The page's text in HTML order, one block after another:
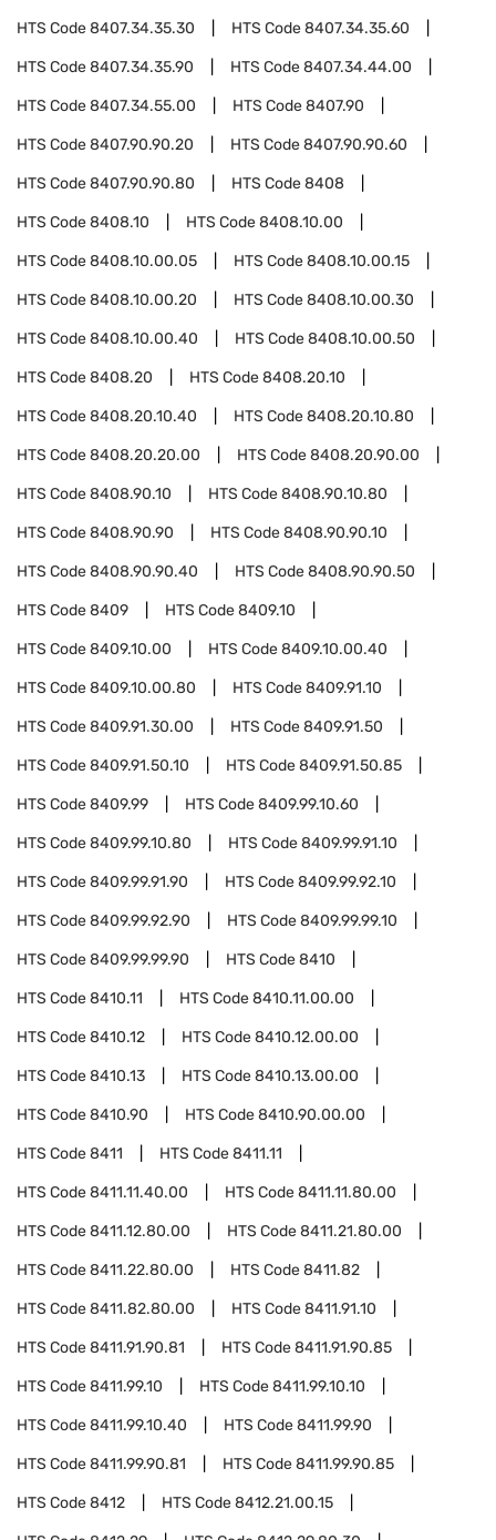
HTS Code8407.34.35.30 HTS Code8407.34.35.60
HTS Code8407.34.35.90 HTS Code8407.34.44.00
HTS Code8407.34.55.00 HTS Code8407.90
HTS Code8407.90.90.20 HTS Code8407.90.90.60
HTS Code8407.90.90.80 HTS Code8408
HTS Code8408.10 HTS Code8408.10.00
HTS Code8408.10.00.05 HTS Code8408.10.00.15
HTS Code8408.10.00.20 HTS Code8408.10.00.30
HTS Code8408.10.00.40 HTS Code8408.10.00.50
HTS Code8408.20 HTS Code8408.20.10
HTS Code8408.20.10.40 HTS Code8408.20.10.80
HTS Code8408.20.20.00 HTS Code8408.20.90.00
HTS Code8408.90.10 HTS Code8408.90.10.80
HTS Code8408.90.90 HTS Code8408.90.90.10
HTS Code8408.90.90.40 HTS Code8408.90.90.50
HTS Code8409 HTS Code8409.10
HTS Code8409.10.00 HTS Code8409.10.00.40
HTS Code8409.10.00.80 HTS Code8409.91.10
HTS Code8409.91.30.00 HTS Code8409.91.50
HTS Code8409.91.50.10 HTS Code8409.91.50.85
HTS Code8409.99 HTS Code8409.99.10.60
HTS Code8409.99.10.80 HTS Code8409.99.91.10
HTS Code8409.99.91.90 HTS Code8409.99.92.10
HTS Code8409.99.92.90 HTS Code8409.99.99.10
HTS Code8409.99.99.90 HTS Code8410
HTS Code8410.11 HTS Code8410.11.00.00
HTS Code8410.12 HTS Code8410.12.00.00
HTS Code8410.13 HTS Code8410.13.00.00
HTS Code8410.90 HTS Code8410.90.00.00
HTS Code8411 HTS Code8411.11
HTS Code8411.11.40.00 HTS Code8411.11.80.00
HTS Code8411.12.80.00 HTS Code8411.21.80.00
HTS Code8411.22.80.00 HTS Code8411.82
HTS Code8411.82.80.00 HTS Code8411.91.10
HTS Code8411.91.90.81 HTS Code8411.91.90.85
HTS Code8411.99.10 HTS Code8411.99.10.10
HTS Code8411.99.10.40 HTS Code8411.99.90
HTS Code8411.99.90.81 HTS Code8411.99.90.85
HTS Code8412 HTS Code8412.21.00.15